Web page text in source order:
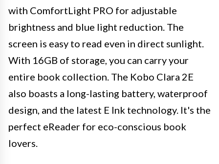
with ComfortLight PRO for adjustable
brightness and blue light reduction. The
screen is easy to read even in direct sunlight.
With 16GB of storage, you can carry your
entire book collection. The Kobo Clara 2E
also boasts a long-lasting battery, waterproof
design, and the latest E Ink technology. It's the
perfect eReader for eco-conscious book
lovers.